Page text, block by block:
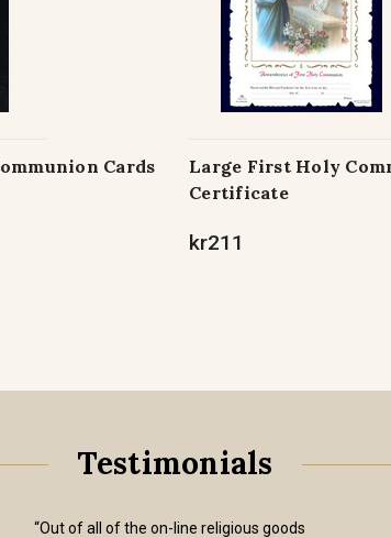
Cards
Large First Holy
Certificate
kr211
Testimonials
“Out of all of the on-line religious goods